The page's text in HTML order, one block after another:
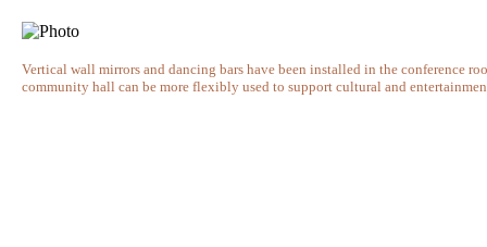
Vertical wall mirrors and dancing bars have been installed in the conference
community hall can be more flexibly used to support cultural and